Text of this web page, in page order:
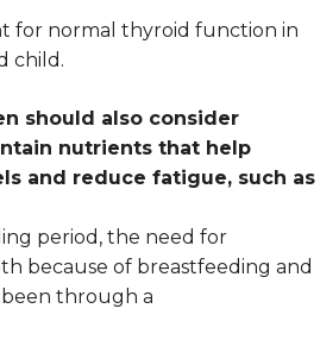
for normal thyroid function in
child.
should also consider
nutrients that help
and reduce fatigue, such as
period, the need for
because of breastfeeding and
through a